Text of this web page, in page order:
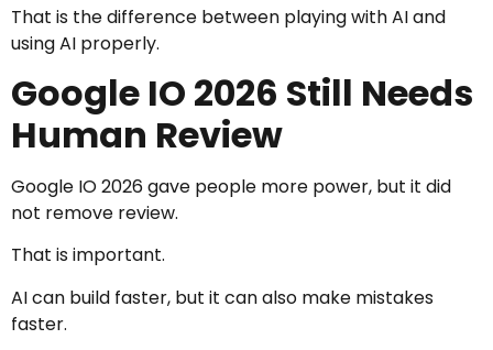
That is the difference between playing with AI and
using AI properly.
Google IO 2026 Still Needs
Human Review
Google IO 2026 gave people more power, but it did
not remove review.
That is important.
AI can build faster, but it can also make mistakes
faster.